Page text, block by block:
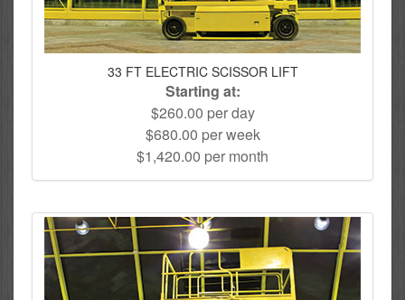
33 FT ELECTRIC SCISSOR LIFT
Starting at:
$260.00 per day
$680.00 per week
$1,420.00 per month